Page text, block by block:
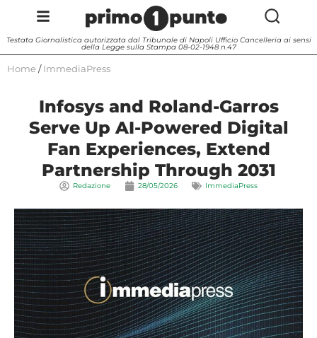
Testata Giornalistica autorizzata dal Tribunale di Napoli Ufficio Cancelleria ai sensi
della Legge sulla Stampa 08-02-1948 n.47
Home / ImmediaPress
Infosys and Roland-Garros
Serve Up AI-Powered Digital
Fan Experiences, Extend
Partnership Through 2031
Redazione 28/05/2026 ImmediaPress